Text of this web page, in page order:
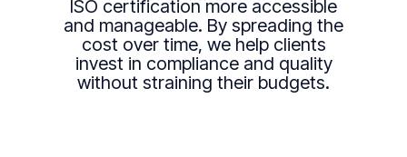
ISO certification more accessible
and manageable. By spreading the
cost over time, we help clients
invest in compliance and quality
without straining their budgets.